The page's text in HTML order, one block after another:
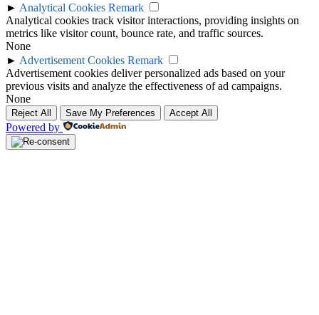
► Analytical Cookies Remark
Analytical cookies track visitor interactions, providing insights on
metrics like visitor count, bounce rate, and traffic sources.
None
► Advertisement Cookies Remark
Advertisement cookies deliver personalized ads based on your
previous visits and analyze the effectiveness of ad campaigns.
None
Reject All Save My Preferences Accept All
Powered by